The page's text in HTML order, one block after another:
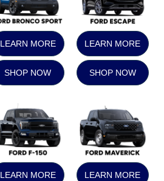
LEARN MORE
SHOP NOW
LEARN MORE
SHOP NOW
LEARN MORE LEARN MORE